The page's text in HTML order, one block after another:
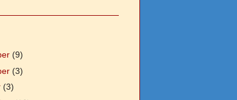
(9)
(3)
(3)